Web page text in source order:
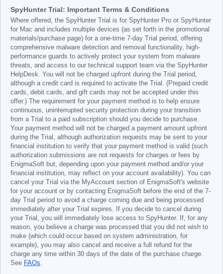
SpyHunter Trial: Important Terms & Conditions
Where offered, the SpyHunter Trial is for SpyHunter Pro or SpyHunter
for Mac and includes multiple devices (as set forth in the promotional
materials/purchase page) for a one-time 7-day Trial period, offering
comprehensive malware detection and removal functionality, high-
performance guards to actively protect your system from malware
threats, and access to our technical support team via the SpyHunter
HelpDesk. You will not be charged upfront during the Trial period,
although a credit card is required to activate the Trial. (Prepaid credit
cards, debit cards, and gift cards may not be accepted under this
offer.) The requirement for your payment method is to help ensure
continuous, uninterrupted security protection during your transition
from a Trial to a paid subscription should you decide to purchase.
Your payment method will not be charged a payment amount upfront
during the Trial, although authorization requests may be sent to your
financial institution to verify that your payment method is valid (such
authorization submissions are not requests for charges or fees by
EnigmaSoft but, depending upon your payment method and/or your
financial institution, may reflect on your account availability). You can
cancel your Trial via the MyAccount section of EnigmaSoft's website
for your account or by contacting EnigmaSoft before the end of the 7-
day Trial period to avoid a charge coming due and being processed
immediately after your Trial expires. If you decide to cancel during
your Trial, you will immediately lose access to SpyHunter. If, for any
reason, you believe a charge was processed that you did not wish to
make (which could occur based on system administration, for
example), you may also cancel and receive a full refund for the
charge any time within 30 days of the date of the purchase charge.
See FAQs.